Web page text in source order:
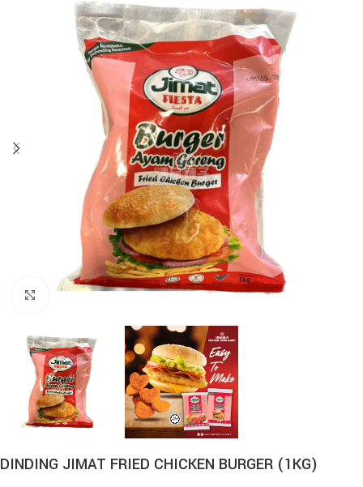
Click to enlarge
DINDING JIMAT FRIED CHICKEN BURGER (1KG)